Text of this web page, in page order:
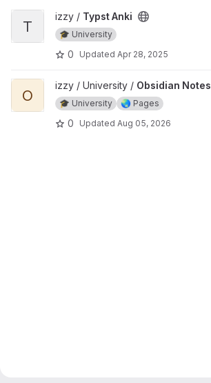
View Typst Anki project
T
izzy / Typst Anki
🎓 University
0 Updated Apr 28, 2025
View Obsidian Notes project
O
izzy / University / Obsidian Notes
🎓 University 🌏 Pages
0 Updated Aug 05, 2026